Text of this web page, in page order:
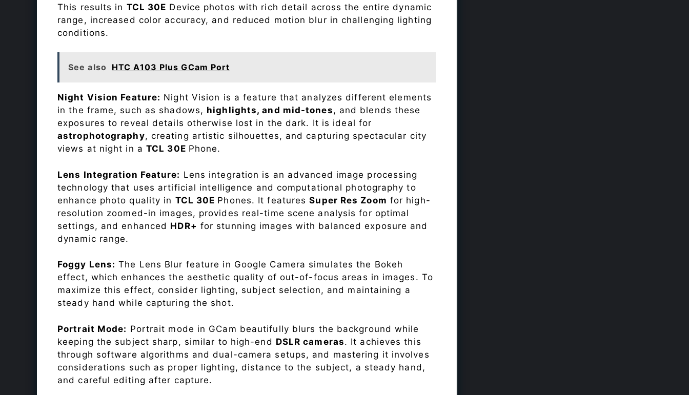
This results in TCL 30E Device photos with rich detail across the entire dynamic
range, increased color accuracy, and reduced motion blur in challenging lighting
conditions.
See also HTC A103 Plus GCam Port
Night Vision Feature: Night Vision is a feature that analyzes different elements
in the frame, such as shadows, highlights, and mid-tones, and blends these
exposures to reveal details otherwise lost in the dark. It is ideal for
astrophotography, creating artistic silhouettes, and capturing spectacular city
views at night in aTCL 30E Phone.
Lens Integration Feature: Lens integration is an advanced image processing
technology that uses artificial intelligence and computational photography to
enhance photo quality in TCL 30E Phones. It featuresSuper Res Zoom for high-
resolution zoomed-in images, provides real-time scene analysis for optimal
settings, and enhanced HDR+ for stunning images with balanced exposure and
dynamic range.
Foggy Lens: The Lens Blur feature in Google Camera simulates the Bokeh
effect, which enhances the aesthetic quality of out-of-focus areas in images. To
maximize this effect, consider lighting, subject selection, and maintaining a
steady hand while capturing the shot.
Portrait Mode: Portrait mode in GCam beautifully blurs the background while
keeping the subject sharp, similar to high-end DSLR cameras. It achieves this
through software algorithms and dual-camera setups, and mastering it involves
considerations such as proper lighting, distance to the subject, a steady hand,
and careful editing after capture.